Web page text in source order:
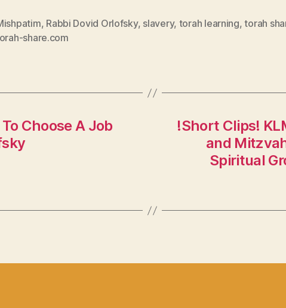
, Rabbi Dovid Orlofsky, slavery, torah learning,torah
share.com
Choose A Job
!Short Clips!
and
Spiritual